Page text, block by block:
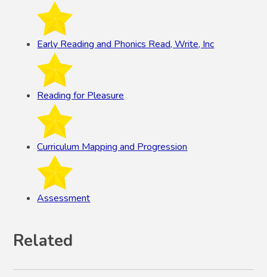
Early Reading and Phonics Read, Write, Inc
Reading for Pleasure
Curriculum Mapping and Progression
Assessment
Related